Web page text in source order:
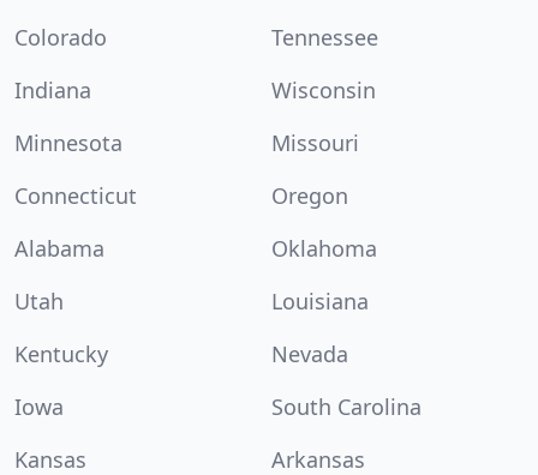
Colorado
Tennessee
Indiana
Wisconsin
Minnesota
Missouri
Connecticut
Oregon
Alabama
Oklahoma
Utah
Louisiana
Kentucky
Nevada
Iowa
South Carolina
Kansas
Arkansas